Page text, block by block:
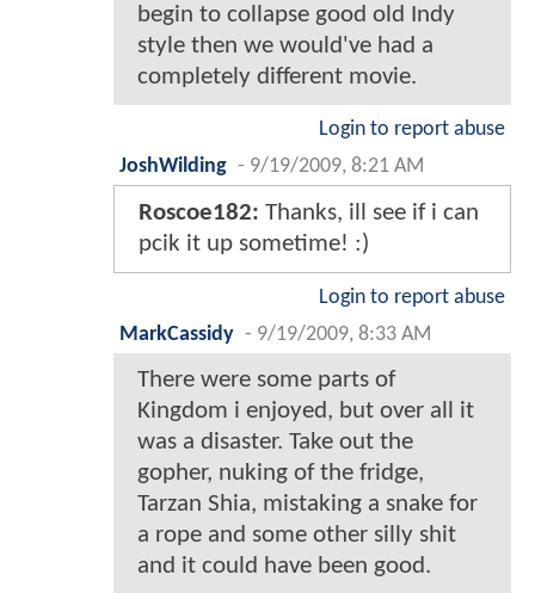
begin to collapse good old Indy
style then we would've had a
completely different movie.
Login to report abuse
JoshWilding - 9/19/2009, 8:21 AM
Roscoe182: Thanks, ill see if i can
pcik it up sometime! :)
Login to report abuse
MarkCassidy - 9/19/2009, 8:33 AM
There were some parts of
Kingdom i enjoyed, but over all it
was a disaster. Take out the
gopher, nuking of the fridge,
Tarzan Shia, mistaking a snake for
a rope and some other silly shit
and it could have been good.